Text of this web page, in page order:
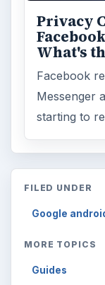
Privacy
What's
Facebook
Messenger
starting to
FILED UNDER
Google
MORE TOPICS
Guides